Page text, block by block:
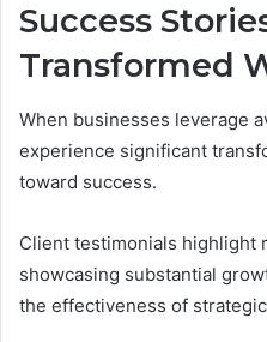
Success
Transformed
When businesses leverage
experience significant
toward success.
Client testimonials highlight
showcasing substantial
the effectiveness of